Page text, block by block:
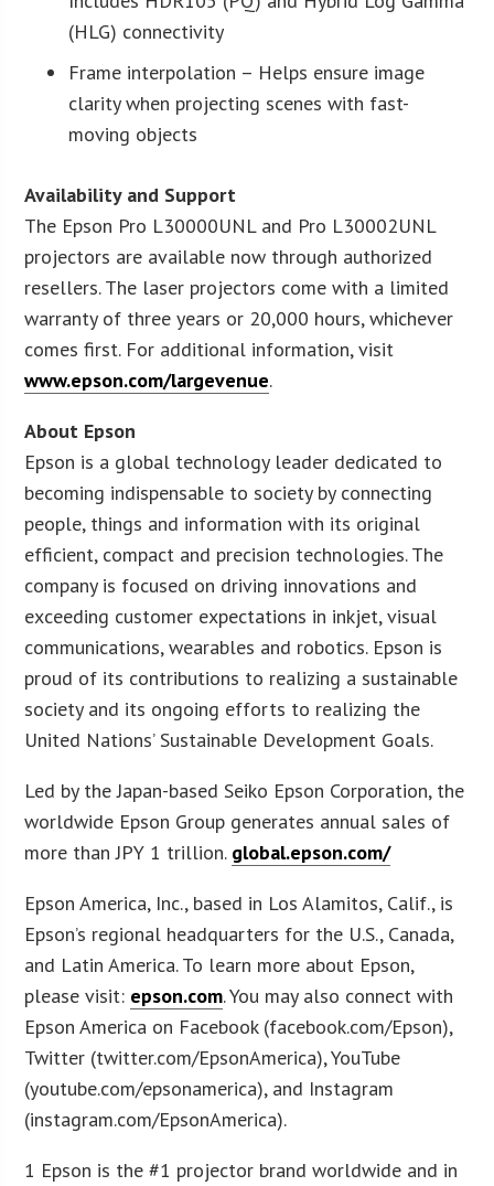
(HLG) connectivity
Frame interpolation – Helps ensure image
clarity when projecting scenes with fast-
moving objects
Availability and Support
The Epson Pro L30000UNL and Pro L30002UNL
projectors are available now through authorized
resellers. The laser projectors come with a limited
warranty of three years or 20,000 hours, whichever
comes first. For additional information, visit
www.epson.com/largevenue.
About Epson
Epson is a global technology leader dedicated to
becoming indispensable to society by connecting
people, things and information with its original
efficient, compact and precision technologies. The
company is focused on driving innovations and
exceeding customer expectations in inkjet, visual
communications, wearables and robotics. Epson is
proud of its contributions to realizing a sustainable
society and its ongoing efforts to realizing the
United Nations’ Sustainable Development Goals.
Led by the Japan-based Seiko Epson Corporation, the
worldwide Epson Group generates annual sales of
more than JPY 1 trillion. global.epson.com/
Epson America, Inc., based in Los Alamitos, Calif., is
Epson’s regional headquarters for the U.S., Canada,
and Latin America. To learn more about Epson,
please visit: epson.com. You may also connect with
Epson America on Facebook (facebook.com/Epson),
Twitter (twitter.com/EpsonAmerica), YouTube
(youtube.com/epsonamerica), and Instagram
(instagram.com/EpsonAmerica).
1 Epson is the #1 projector brand worldwide and in